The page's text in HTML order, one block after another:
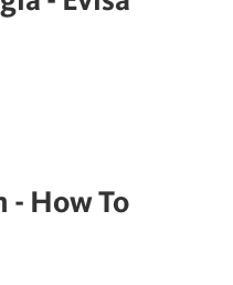
- How To